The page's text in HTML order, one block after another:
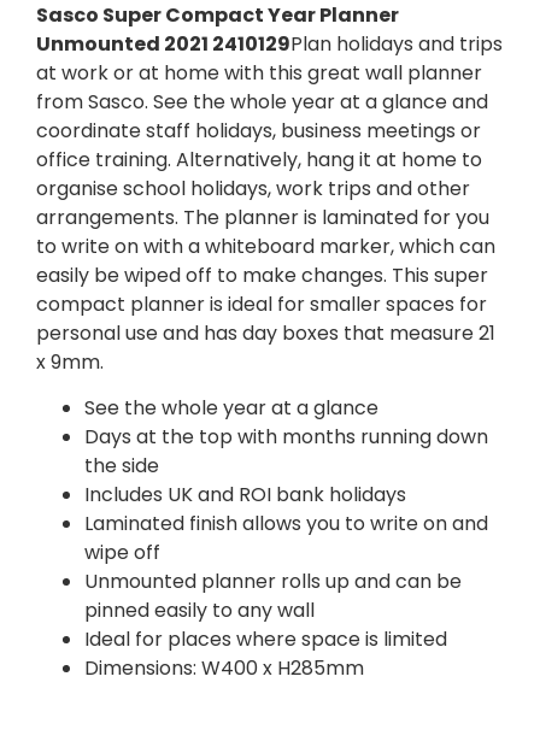
Sasco Super Compact Year Planner
Unmounted 2021 2410129Plan holidays and trips
at work or at home with this great wall planner
from Sasco. See the whole year at a glance and
coordinate staff holidays, business meetings or
office training. Alternatively, hang it at home to
organise school holidays, work trips and other
arrangements. The planner is laminated for you
to write on with a whiteboard marker, which can
easily be wiped off to make changes. This super
compact planner is ideal for smaller spaces for
personal use and has day boxes that measure 21
x 9mm.
See the whole year at a glance
Days at the top with months running down
the side
Includes UK and ROI bank holidays
Laminated finish allows you to write on and
wipe off
Unmounted planner rolls up and can be
pinned easily to any wall
Ideal for places where space is limited
Dimensions: W400 x H285mm